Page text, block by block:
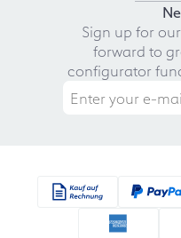
Sign up for
forward to
configurator